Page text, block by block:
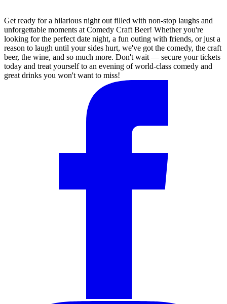
Get ready for a hilarious night out filled with non-stop laughs and
unforgettable moments at Comedy Craft Beer! Whether you're
looking for the perfect date night, a fun outing with friends, or just a
reason to laugh until your sides hurt, we've got the comedy, the craft
beer, the wine, and so much more. Don't wait — secure your tickets
today and treat yourself to an evening of world-class comedy and
great drinks you won't want to miss!